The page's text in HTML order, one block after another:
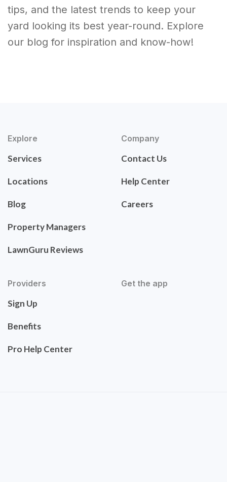
tips, and the latest trends to keep your
yard looking its best year-round. Explore
our blog for inspiration and know-how!
Explore
Services
Locations
Blog
Property Managers
LawnGuru Reviews
Company
Contact Us
Help Center
Careers
Providers
Sign Up
Benefits
Pro Help Center
Get the app